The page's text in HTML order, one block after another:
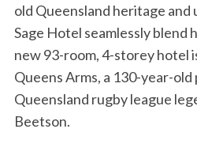
old Queensland heritage and
Sage Hotel seamlessly blend
new 93-room, 4-storey hotel
Queens Arms, a 130-year-
Queensland rugby league
Beetson.